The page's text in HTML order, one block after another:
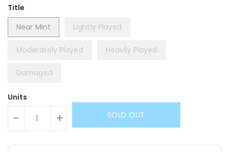
Title
Near Mint
Lightly Played
Moderately Played Heavily Played
Damaged
Units
- + SOLD OUT